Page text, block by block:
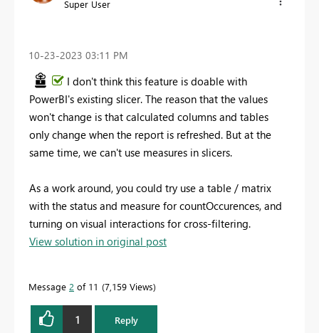
Super User
‎10-23-2023 03:11 PM
I don't think this feature is doable with
PowerBI's existing slicer. The reason that the values
won't change is that calculated columns and tables
only change when the report is refreshed. But at the
same time, we can't use measures in slicers.
As a work around, you could try use a table / matrix
with the status and measure for countOccurences, and
turning on visual interactions for cross-filtering.
View solution in original post
Message 2 of 11 7,159 Views
1 Reply